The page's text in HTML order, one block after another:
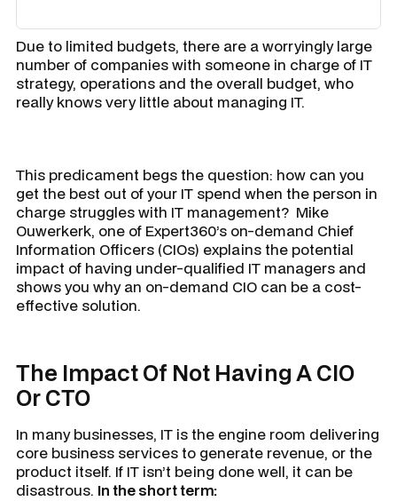
Due to limited budgets, there are a worryingly large
number of companies with someone in charge of IT
strategy, operations and the overall budget, who
really knows very little about managing IT.
This predicament begs the question: how can you
get the best out of your IT spend when the person in
charge struggles with IT management? Mike
Ouwerkerk, one of Expert360’s on-demand Chief
Information Officers (CIOs) explains the potential
impact of having under-qualified IT managers and
shows you why an on-demand CIO can be a cost-
effective solution.
The Impact Of Not Having A CIO
Or CTO
In many businesses, IT is the engine room delivering
core business services to generate revenue, or the
product itself. If IT isn’t being done well, it can be
disastrous. In the short term: